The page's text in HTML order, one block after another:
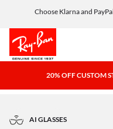
Choose Klarna and
20% OFF CUSTOM
AI GLASSES